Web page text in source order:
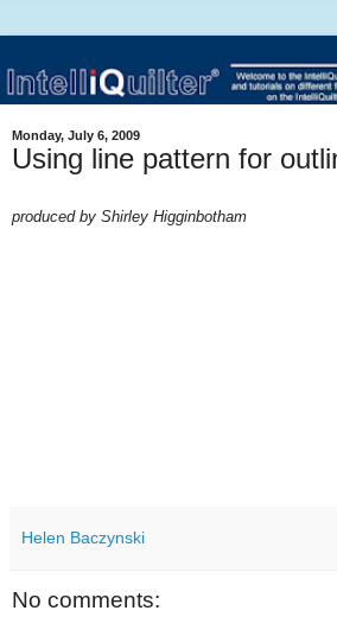
Monday, July 6, 2009
Using line pattern for
produced by Shirley Higginbotham
Helen Baczynski
No comments: